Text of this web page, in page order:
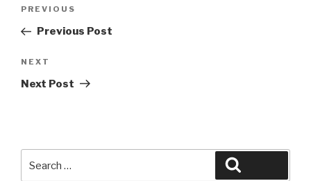
Previous
Post
PREVIOUS
Previous Post
Next
Post
NEXT
Next Post
for: